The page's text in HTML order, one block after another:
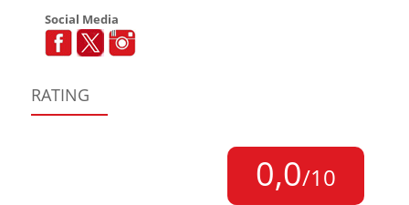
Social Media
RATING
0,0/10